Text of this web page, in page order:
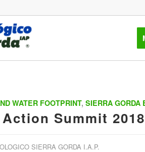
WATER FOOTPRINT, SIERRA GORDA
Summit 2018
SIERRA GORDA I.A.P.